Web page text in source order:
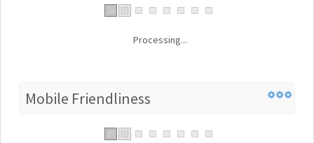
Processing...
Mobile Friendliness